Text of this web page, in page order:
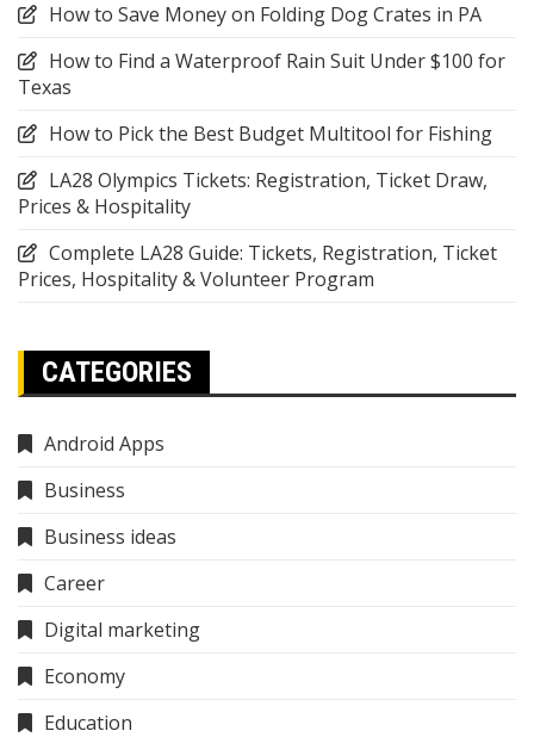
How to Save Money on Folding Dog Crates in PA
How to Find a Waterproof Rain Suit Under $100 for
Texas
How to Pick the Best Budget Multitool for Fishing
LA28 Olympics Tickets: Registration, Ticket Draw,
Prices & Hospitality
Complete LA28 Guide: Tickets, Registration, Ticket
Prices, Hospitality & Volunteer Program
CATEGORIES
Android Apps
Business
Business ideas
Career
Digital marketing
Economy
Education